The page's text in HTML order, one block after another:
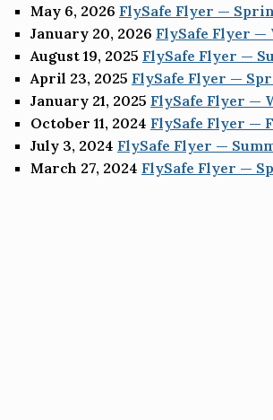
May 6, 2026 FlySafe Flyer —
January 20, 2026 FlySafe Flyer —
August 19, 2025 FlySafe Flyer —
April 23, 2025 FlySafe Flyer —
January 21, 2025 FlySafe Flyer —
October 11, 2024 FlySafe Flyer —
July 3, 2024 FlySafe Flyer —
March 27, 2024 FlySafe Flyer —